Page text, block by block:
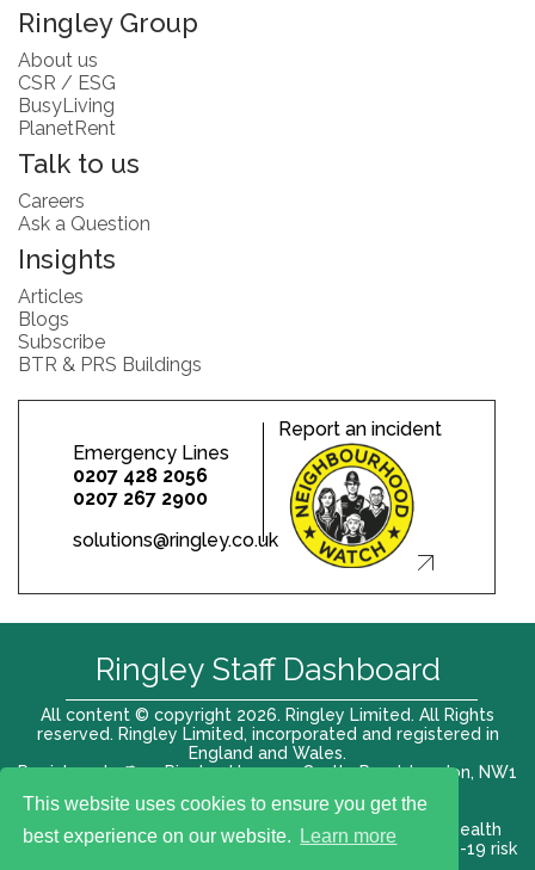
This website uses cookies to ensure you get the
best experience on our website.
Learn more
Ringley Group
About us
CSR / ESG
BusyLiving
PlanetRent
Talk to us
Careers
Ask a Question
Insights
Articles
Blogs
Subscribe
BTR & PRS Buildings
Emergency Lines
0207 428 2056
0207 267 2900
solutions@ringley.co.uk
Report an incident
All content © copyright 2026. Ringley Limited. All Rights
reserved. Ringley Limited, incorporated and registered in
England and Wales.
Registered office: Ringley House, 1 Castle Road, London, NW1
Terms of use |Privacy Policy|Modern slavery act
Health
and Safety Policy |Anti Bribery and Corruption| COVID-19 risk
Ringley Staff Dashboard